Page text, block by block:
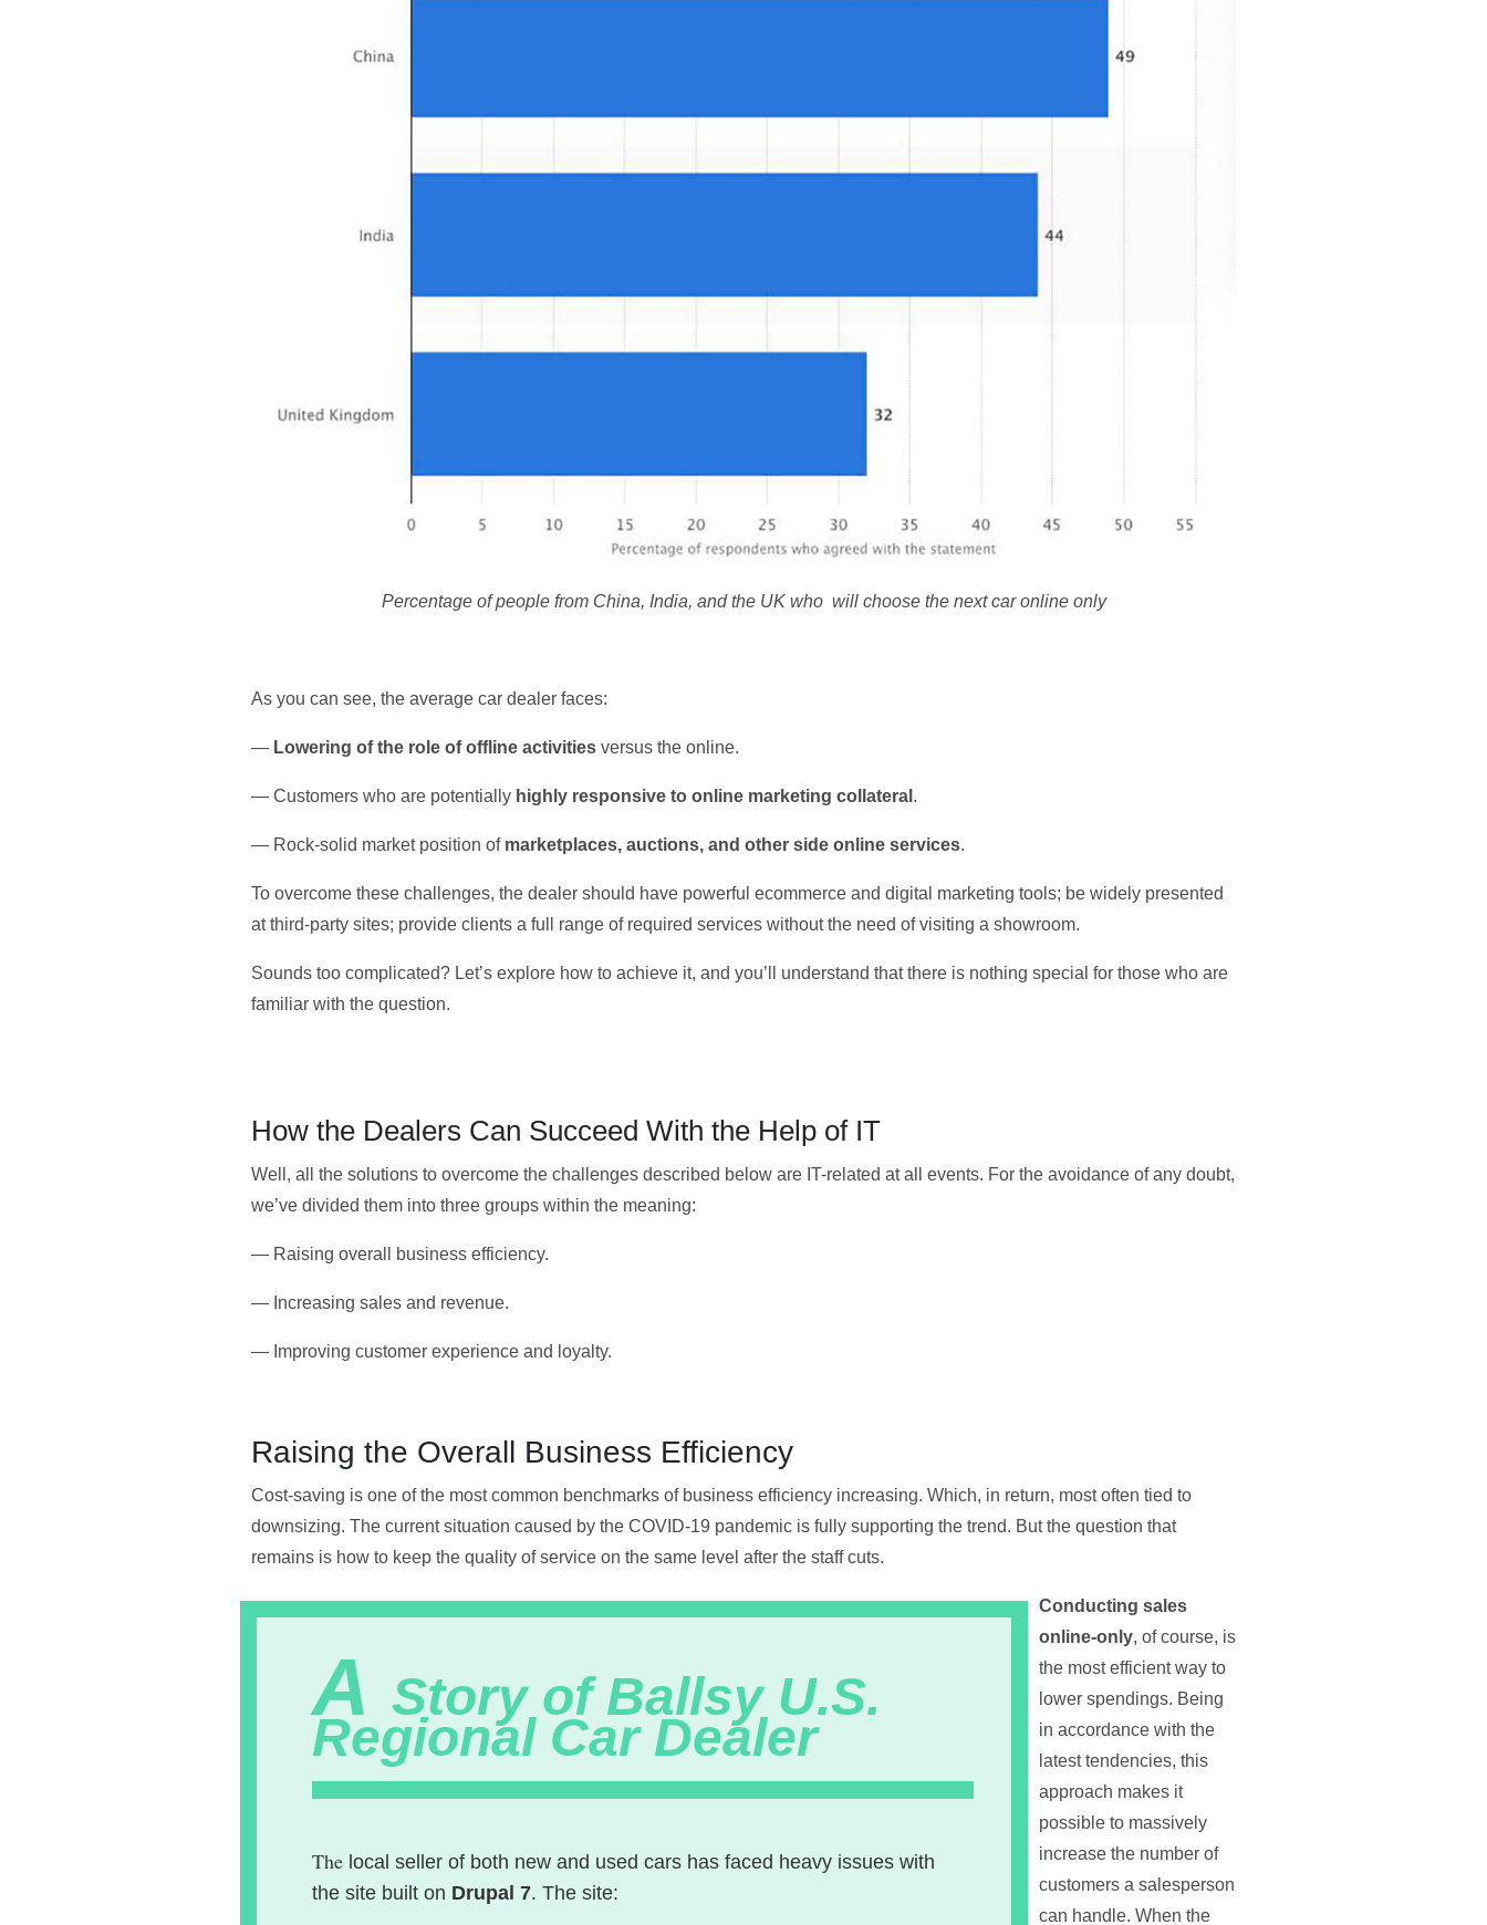
Percentage of people from China, India, and the UK who will choose the next car online only
As you can see, the average car dealer faces:
— Lowering of the role of offline activities versus the online.
— Customers who are potentially highly responsive to online marketing collateral .
— Rock-solid market position of marketplaces, auctions, and other side online services.
To overcome these challenges, the dealer should have powerful ecommerce and digital marketing tools; be widely presented
at third-party sites; provide clients a full range of required services without the need of visiting a showroom.
Sounds too complicated? Let’s explore how to achieve it, and you’ll understand that there is nothing special for those who are
familiar with the question.
How the Dealers Can Succeed With the Help of IT
Well, all the solutions to overcome the challenges described below are IT-related at all events. For the avoidance of any doubt,
we’ve divided them into three groups within the meaning:
— Raising overall business efficiency.
— Increasing sales and revenue.
— Improving customer experience and loyalty.
Raising the Overall Business Efficiency
Cost-saving is one of the most common benchmarks of business efficiency increasing. Which, in return, most often tied to
downsizing. The current situation caused by the COVID-19 pandemic is fully supporting the trend. But the question that
remains is how to keep the quality of service on the same level after the staff cuts.
A Story of Ballsy U.S.
Regional Car Dealer
The local seller of both new and used cars has faced heavy issues with
the site built on Drupal 7. The site:
Conducting sales
online-only, of course, is
the most efficient way to
lower spendings. Being
in accordance with the
latest tendencies, this
approach makes it
possible to massively
increase the number of
customers a salesperson
can handle. When the